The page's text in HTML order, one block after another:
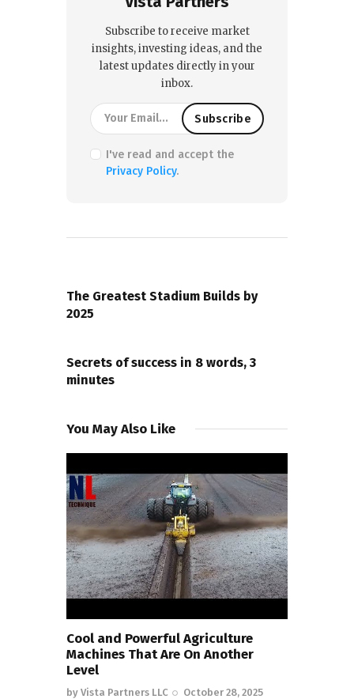
Subscribe to receive market
insights, investing ideas, and the
latest updates directly in your
inbox.
I've read and accept the
Privacy Policy.
The Greatest Stadium Builds by
2025
Secrets of success in 8 words, 3
minutes
You May Also Like
Cool and Powerful Agriculture
Machines That Are On Another
Level
by Vista Partners LLC October 28, 2025